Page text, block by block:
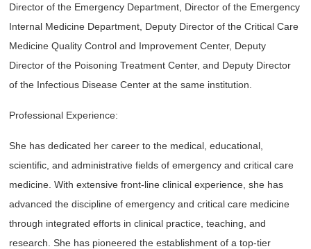
Director of the Emergency Department, Director of the Emergency
Internal Medicine Department, Deputy Director of the Critical Care
Medicine Quality Control and Improvement Center, Deputy
Director of the Poisoning Treatment Center, and Deputy Director
of the Infectious Disease Center at the same institution.
Professional Experience:
She has dedicated her career to the medical, educational,
scientific, and administrative fields of emergency and critical care
medicine. With extensive front-line clinical experience, she has
advanced the discipline of emergency and critical care medicine
through integrated efforts in clinical practice, teaching, and
research. She has pioneered the establishment of a top-tier